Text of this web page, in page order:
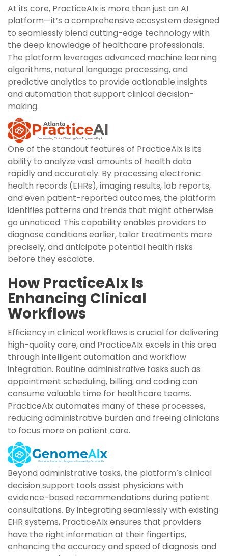
At its core, PracticeAIx is more than just an AI
platform—it’s a comprehensive ecosystem designed
to seamlessly blend cutting-edge technology with
the deep knowledge of healthcare professionals.
The platform leverages advanced machine learning
algorithms, natural language processing, and
predictive analytics to provide actionable insights
and automation that support clinical decision-
making.
One of the standout features of PracticeAIx is its
ability to analyze vast amounts of health data
rapidly and accurately. By processing electronic
health records (EHRs), imaging results, lab reports,
and even patient-reported outcomes, the platform
identifies patterns and trends that might otherwise
go unnoticed. This capability enables providers to
diagnose conditions earlier, tailor treatments more
precisely, and anticipate potential health risks
before they escalate.
How PracticeAIx Is
Enhancing Clinical
Workflows
Efficiency in clinical workflows is crucial for delivering
high-quality care, and PracticeAIx excels in this area
through intelligent automation and workflow
integration. Routine administrative tasks such as
appointment scheduling, billing, and coding can
consume valuable time for healthcare teams.
PracticeAIx automates many of these processes,
reducing administrative burden and freeing clinicians
to focus more on patient care.
Beyond administrative tasks, the platform’s clinical
decision support tools assist physicians with
evidence-based recommendations during patient
consultations. By integrating seamlessly with existing
EHR systems, PracticeAIx ensures that providers
have the right information at their fingertips,
enhancing the accuracy and speed of diagnosis and